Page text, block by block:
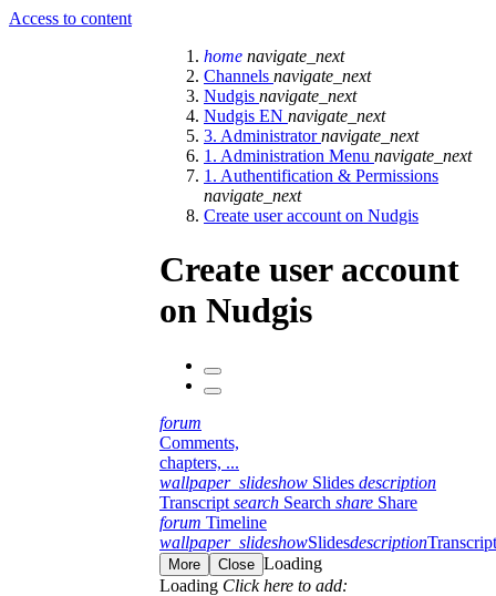
Access to content
home navigate_next
Channels navigate_next
Nudgis navigate_next
Nudgis EN navigate_next
3. Administratornavigate_next
1. Administration Menu navigate_next
1. Authentification & Permissions
navigate_next
Create user account on Nudgis
Create user account
on Nudgis
forum
Comments,
chapters, ...
wallpaper_slideshow Slides description
Transcript search Search share Share
forum Timeline
wallpaper_slideshowSlidesdescriptionTranscript
More Close Loading
Loading Click here to add: